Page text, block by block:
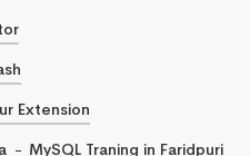
Extension
MySQL Traning in Faridpuri